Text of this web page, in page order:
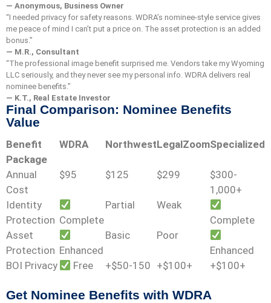
— Anonymous, Business Owner
“I needed privacy for safety reasons. WDRA’s nominee-style service gives
me peace of mind I can’t put a price on. The asset protection is an added
bonus.”
— M.R., Consultant
“The professional image benefit surprised me. Vendors take my Wyoming
LLC seriously, and they never see my personal info. WDRA delivers real
nominee benefits.”
— K.T., Real Estate Investor
Final Comparison: Nominee Benefits
Value
Benefit
Package
WDRA NorthwestLegalZoomSpecialized
Annual
Cost
$95 $125 $299
$300-
1,000+
Identity
Protection Complete
Partial
Weak
Complete
Asset
Protection Enhanced
Basic
Poor
Enhanced
BOI Privacy
Free +$50-150 +$100+ +$100+
Get Nominee Benefits with WDRA